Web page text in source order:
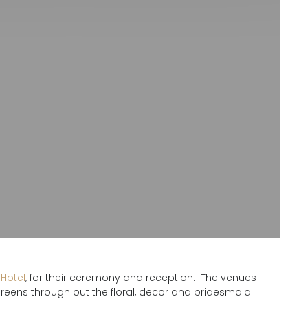
, for their ceremony and reception. The venues
through out the floral, decor and bridesmaid